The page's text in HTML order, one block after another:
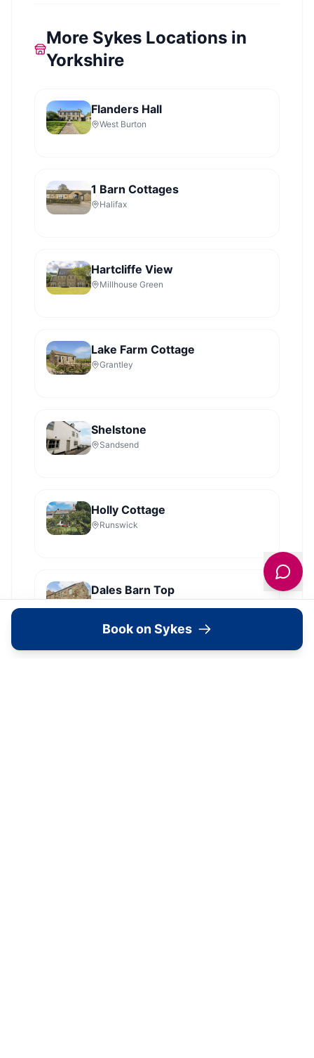
More Sykes Locations in
Yorkshire
Flanders Hall
West Burton
1 Barn Cottages
Halifax
Hartcliffe View
Millhouse Green
Lake Farm Cottage
Grantley
Shelstone
Sandsend
Holly Cottage
Runswick
Dales Barn Top
Book on Sykes